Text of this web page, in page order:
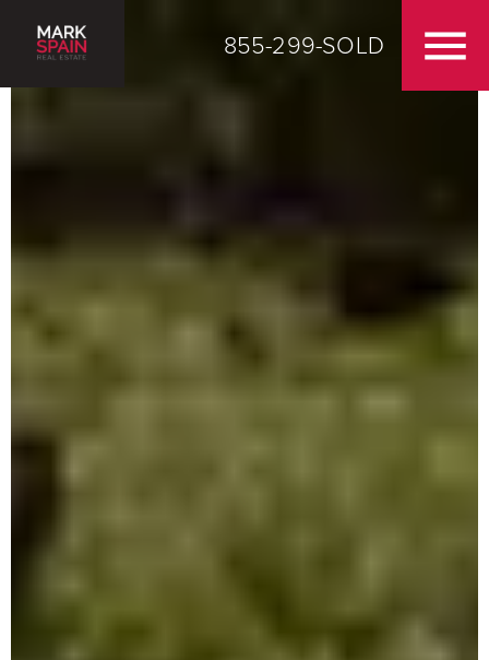
855-299-SOLD